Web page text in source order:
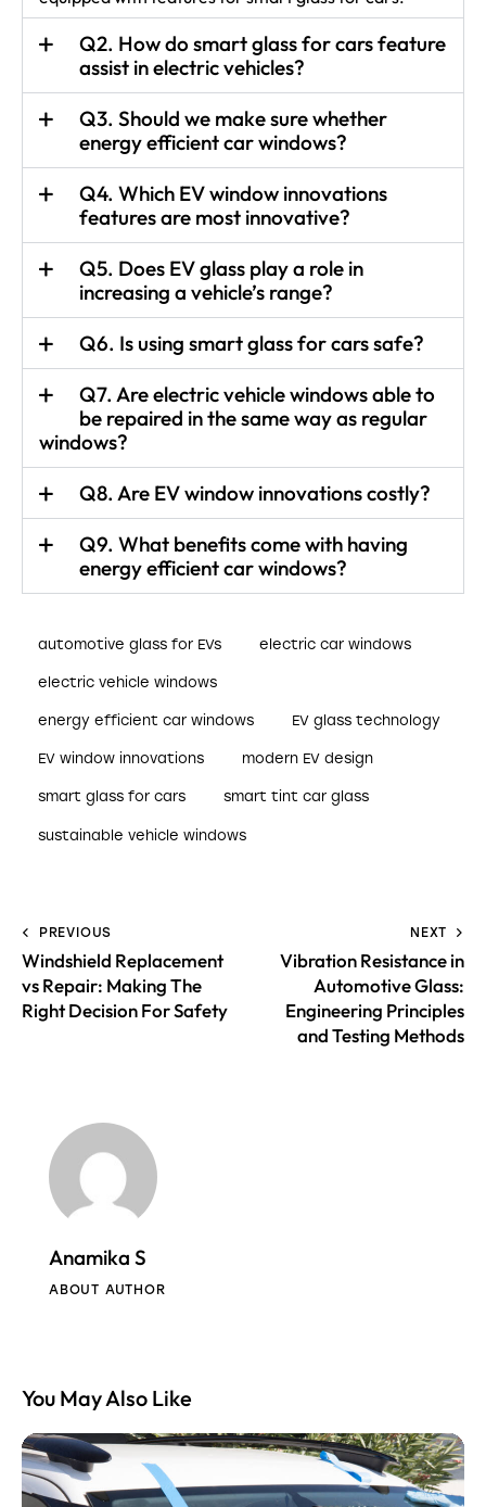
Q2. How do smart glass for cars feature
assist in electric vehicles?
Q3. Should we make sure whether
energy efficient car windows?
Q4. Which EV window innovations
features are most innovative?
Q5. Does EV glass play a role in
increasing a vehicle’s range?
Q6. Is using smart glass for cars safe?
Q7. Are electric vehicle windows able to
be repaired in the same way as regular
windows?
Q8. Are EV window innovations costly?
Q9. What benefits come with having
energy efficient car windows?
automotive glass for EVs electric car windows
electric vehicle windows
energy efficient car windows EV glass technology
EV window innovations modern EV design
smart glass for cars smart tint car glass
sustainable vehicle windows
PREVIOUS
Windshield Replacement
vs Repair: Making The
Right Decision For Safety
NEXT
Vibration Resistance in
Automotive Glass:
Engineering Principles
and Testing Methods
Anamika S
ABOUT AUTHOR
You May Also Like